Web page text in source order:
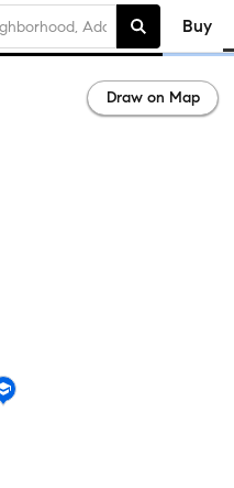
Buy
Draw on Map